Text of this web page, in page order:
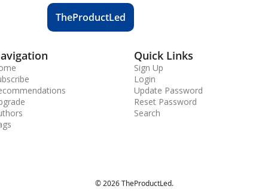
TheProductLed
Quick Links
Sign Up
Login
Update Password
Reset Password
Search
© 2026 TheProductLed.